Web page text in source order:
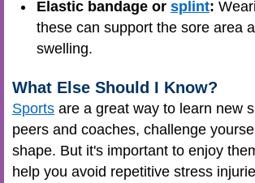
Elastic bandage or splint:
these can support the sore area
swelling.
What Else Should I Know?
Sports are a great way to learn new
peers and coaches, challenge
shape. But it's important to enjoy
help you avoid repetitive stress